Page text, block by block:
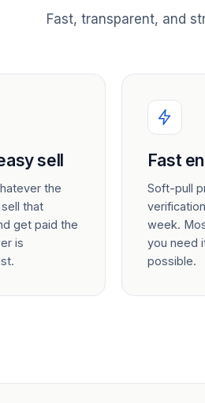
Fast, transparent, and
sell
the
that
get paid the
is
Fast
Soft-pull
week.
you need
possible.